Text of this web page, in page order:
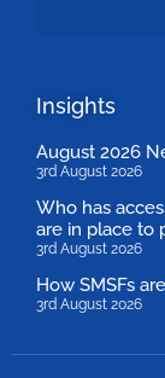
Insights
August 2026
3rd August 2026
Who has
are in place to
3rd August 2026
How SMSFs
3rd August 2026